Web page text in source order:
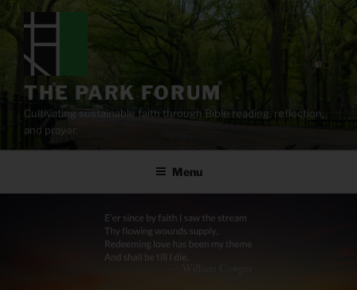
content
THE PARK FORUM
Cultivating sustainable faith through Bible reading, reflection,
and prayer.
Menu